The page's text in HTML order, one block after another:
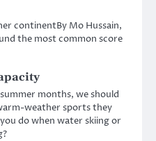
continentBy Mo Hussain,
the most common score
months, we should
weather sports they
do when water skiing or